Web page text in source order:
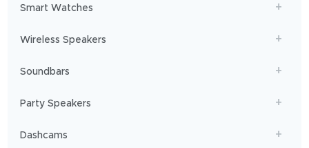
Smart Watches
Wireless Speakers
Soundbars
Party Speakers
Dashcams